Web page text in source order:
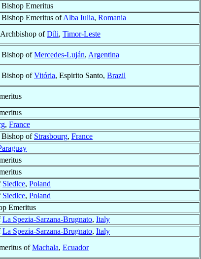
Emeritus
Emeritus ofAlba Iulia, Romania
ofDíli, Timor-Leste
ofMercedes-Luján, Argentina
ofVitória, Espirito Santo, Brazil
, France
of Strasbourg, France
Siedlce, Poland
Siedlce, Poland
Emeritus
La Spezia-Sarzana-Brugnato, Italy
La Spezia-Sarzana-Brugnato, Italy
ofMachala, Ecuador